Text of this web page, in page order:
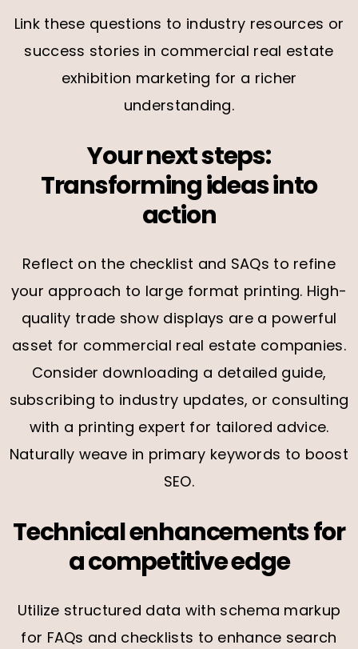
Link these questions to industry resources or
success stories in commercial real estate
exhibition marketing for a richer
understanding.
Your next steps:
Transforming ideas into
action
Reflect on the checklist and SAQs to refine
your approach to large format printing. High-
quality trade show displays are a powerful
asset for commercial real estate companies.
Consider downloading a detailed guide,
subscribing to industry updates, or consulting
with a printing expert for tailored advice.
Naturally weave in primary keywords to boost
SEO.
Technical enhancements for
a competitive edge
Utilize structured data with schema markup
for FAQs and checklists to enhance search